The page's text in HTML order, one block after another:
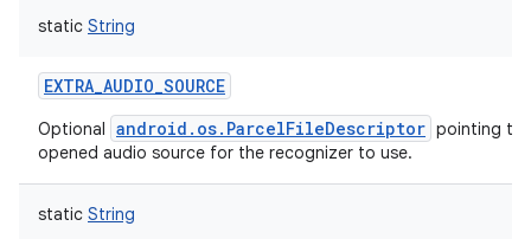
static String
EXTRA_AUDIO_SOURCE
Optional android.os.ParcelFileDescriptor pointing to
opened audio source for the recognizer to use.
static String